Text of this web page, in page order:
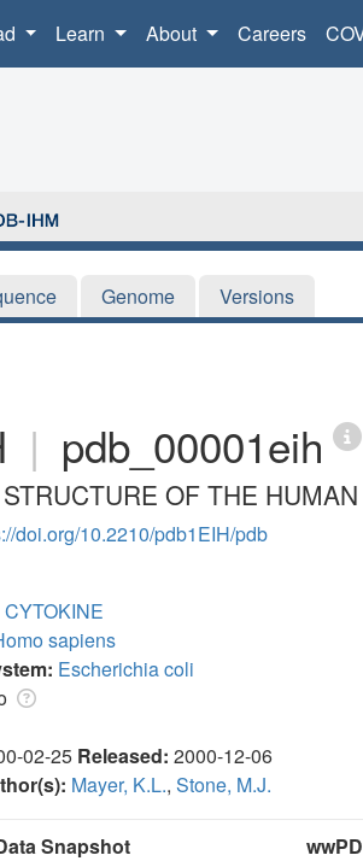
Learn About Careers
Genome Versions
| pdb_00001eih
OF THE
doi.org/10.2210/pdb1EIH/pdb
CYTOKINE
sapiens
Escherichia coli
02-25 Released: 2000-12-06
Mayer, K.L., Stone, M.J.
Snapshot